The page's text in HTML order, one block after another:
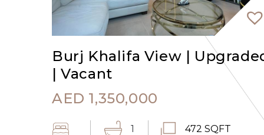
Burj Khalifa View |
| Vacant
AED 1,350,000
1 472 SQFT